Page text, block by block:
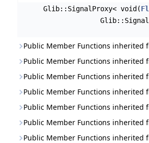
Glib::SignalProxy< void(
Public Member Functions inherited
Public Member Functions inherited
Public Member Functions inherited
Public Member Functions inherited
Public Member Functions inherited
Public Member Functions inherited
Public Member Functions inherited